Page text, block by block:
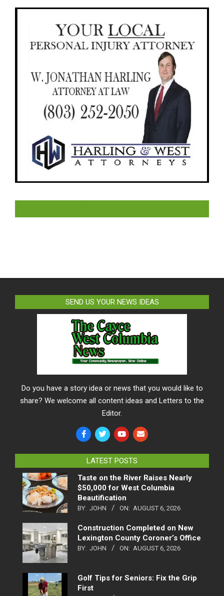
SEND US YOUR NEWS IDEAS
Do you have a story idea or news that you would like to
share? We welcome all content ideas and Letters to the
Editor.
LATEST POSTS
Taste on the River Raises Nearly
$50,000 for West Columbia
Beautification
BY: JOHN ON: AUGUST 6, 2026
Construction Completed on New
Lexington County Coroner’s Office
BY: JOHN ON: AUGUST 6, 2026
Golf Tips for Seniors: Fix the Grip
First